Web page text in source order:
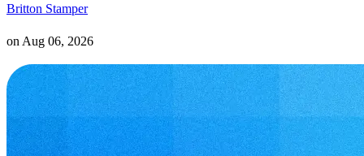
Britton Stamper
on Aug 06, 2026